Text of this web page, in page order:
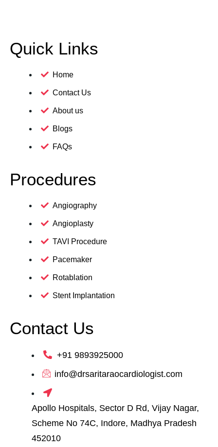
Quick Links
Home
Contact Us
About us
Blogs
FAQs
Procedures
Angiography
Angioplasty
TAVI Procedure
Pacemaker
Rotablation
Stent Implantation
Contact Us
+91 9893925000
info@drsaritaraocardiologist.com
Apollo Hospitals, Sector D Rd, Vijay Nagar,
Scheme No 74C, Indore, Madhya Pradesh
452010